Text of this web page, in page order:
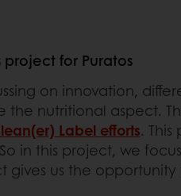
for Puratos
on innovation,
nutritional aspect.
Label efforts.
in this project, we
gives us the